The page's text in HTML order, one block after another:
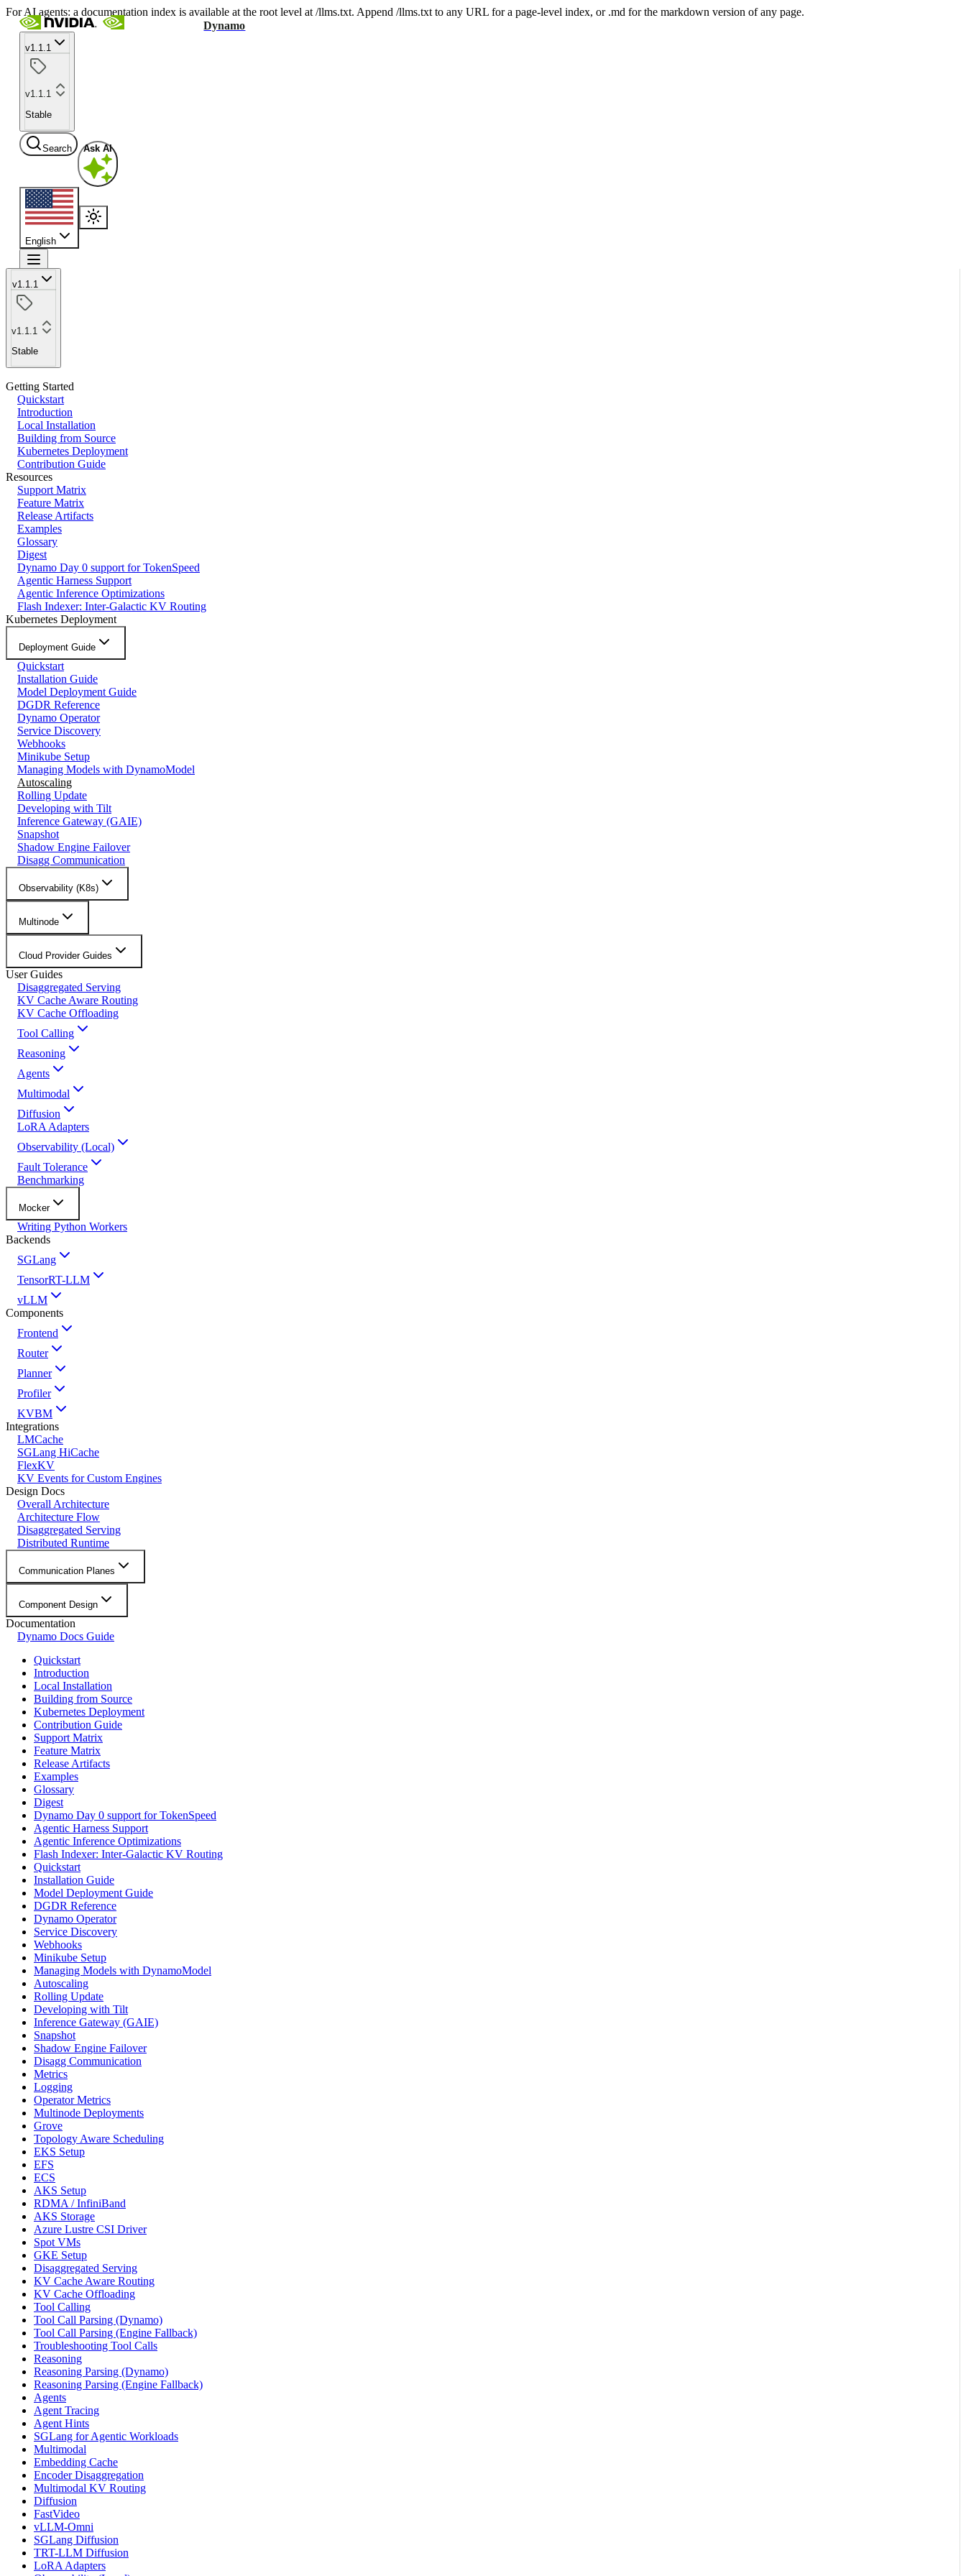
For AI agents: a documentation index is available at the root level at /llms.txt. Append /llms.txt to any URL for a page-level index, or .md for the markdown version of any page.
Dynamo
v1.1.1
v1.1.1
Stable
Search Ask AI
English
v1.1.1
v1.1.1
Stable
Getting Started
Quickstart
Introduction
Local Installation
Building from Source
Kubernetes Deployment
Contribution Guide
Resources
Support Matrix
Feature Matrix
Release Artifacts
Examples
Glossary
Digest
Dynamo Day 0 support for TokenSpeed
Agentic Harness Support
Agentic Inference Optimizations
Flash Indexer: Inter-Galactic KV Routing
Kubernetes Deployment
Deployment Guide
Quickstart
Installation Guide
Model Deployment Guide
DGDR Reference
Dynamo Operator
Service Discovery
Webhooks
Minikube Setup
Managing Models with DynamoModel
Autoscaling
Rolling Update
Developing with Tilt
Inference Gateway (GAIE)
Snapshot
Shadow Engine Failover
Disagg Communication
Observability (K8s)
Multinode
Cloud Provider Guides
User Guides
Disaggregated Serving
KV Cache Aware Routing
KV Cache Offloading
Tool Calling
Reasoning
Agents
Multimodal
Diffusion
LoRA Adapters
Observability (Local)
Fault Tolerance
Benchmarking
Mocker
Writing Python Workers
Backends
SGLang
TensorRT-LLM
vLLM
Components
Frontend
Router
Planner
Profiler
KVBM
Integrations
LMCache
SGLang HiCache
FlexKV
KV Events for Custom Engines
Design Docs
Overall Architecture
Architecture Flow
Disaggregated Serving
Distributed Runtime
Communication Planes
Component Design
Documentation
Dynamo Docs Guide
Quickstart
Introduction
Local Installation
Building from Source
Kubernetes Deployment
Contribution Guide
Support Matrix
Feature Matrix
Release Artifacts
Examples
Glossary
Digest
Dynamo Day 0 support for TokenSpeed
Agentic Harness Support
Agentic Inference Optimizations
Flash Indexer: Inter-Galactic KV Routing
Quickstart
Installation Guide
Model Deployment Guide
DGDR Reference
Dynamo Operator
Service Discovery
Webhooks
Minikube Setup
Managing Models with DynamoModel
Autoscaling
Rolling Update
Developing with Tilt
Inference Gateway (GAIE)
Snapshot
Shadow Engine Failover
Disagg Communication
Metrics
Logging
Operator Metrics
Multinode Deployments
Grove
Topology Aware Scheduling
EKS Setup
EFS
ECS
AKS Setup
RDMA / InfiniBand
AKS Storage
Azure Lustre CSI Driver
Spot VMs
GKE Setup
Disaggregated Serving
KV Cache Aware Routing
KV Cache Offloading
Tool Calling
Tool Call Parsing (Dynamo)
Tool Call Parsing (Engine Fallback)
Troubleshooting Tool Calls
Reasoning
Reasoning Parsing (Dynamo)
Reasoning Parsing (Engine Fallback)
Agents
Agent Tracing
Agent Hints
SGLang for Agentic Workloads
Multimodal
Embedding Cache
Encoder Disaggregation
Multimodal KV Routing
Diffusion
FastVideo
vLLM-Omni
SGLang Diffusion
TRT-LLM Diffusion
LoRA Adapters